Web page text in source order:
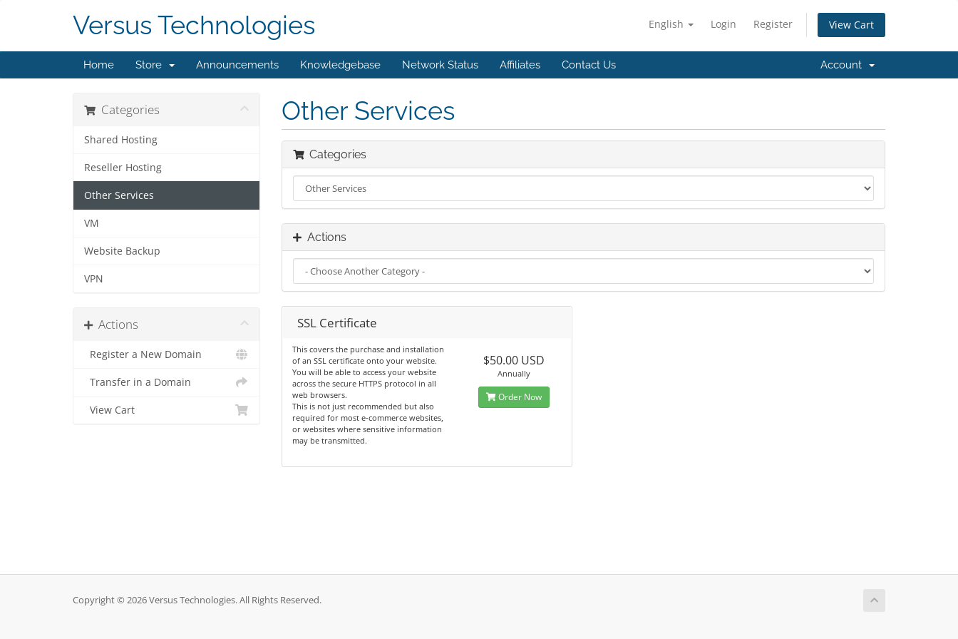
English Login Register View Cart
Versus Technologies
Home Store Announcements Knowledgebase Network Status Affiliates Contact Us Account
Other Services
Categories
Shared Hosting
Reseller Hosting
Other Services
VM
Website Backup
VPN
Actions
Register a New Domain
Transfer in a Domain
View Cart
Categories
Actions
SSL Certificate
This covers the purchase and installation
of an SSL certificate onto your website.
You will be able to access your website
across the secure HTTPS protocol in all
web browsers.
This is not just recommended but also
required for most e-commerce websites,
or websites where sensitive information
may be transmitted.
$50.00 USD
Annually
Order Now
Copyright © 2026 Versus Technologies. All Rights Reserved.